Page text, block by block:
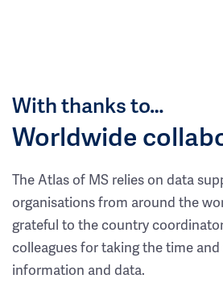
With thanks to…
Worldwide
The Atlas of MS relies on data
organisations from around the
grateful to the country
colleagues for taking the time
information and data.